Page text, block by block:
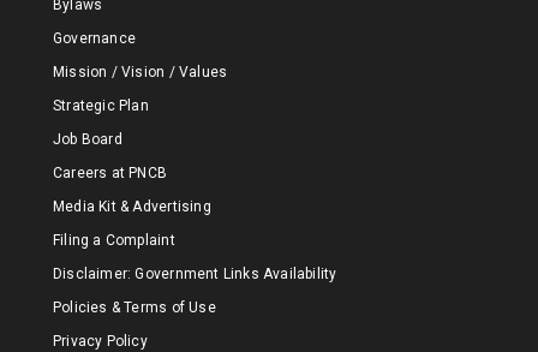
Bylaws
Governance
Mission / Vision / Values
Strategic Plan
Job Board
Careers at PNCB
Media Kit & Advertising
Filing a Complaint
Disclaimer: Government Links Availability
Policies & Terms of Use
Privacy Policy